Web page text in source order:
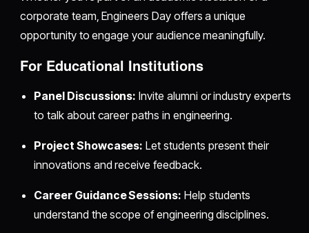
corporate team, Engineers Day offers a unique
opportunity to engage your audience meaningfully.
For Educational Institutions
Panel Discussions: Invite alumni or industry experts
to talk about career paths in engineering.
Project Showcases: Let students present their
innovations and receive feedback.
Career Guidance Sessions: Help students
understand the scope of engineering disciplines.